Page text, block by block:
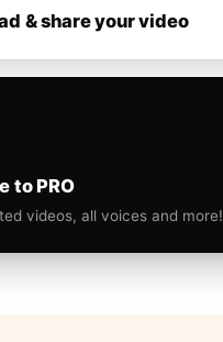
& share your video
to PRO
videos, all voices and more!